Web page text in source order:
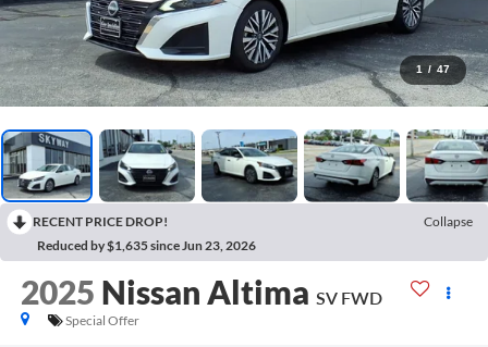
1 / 47
RECENT PRICE DROP!
Collapse
Reduced by $1,635 since Jun 23, 2026
2025 Nissan Altima SV FWD
Special Offer